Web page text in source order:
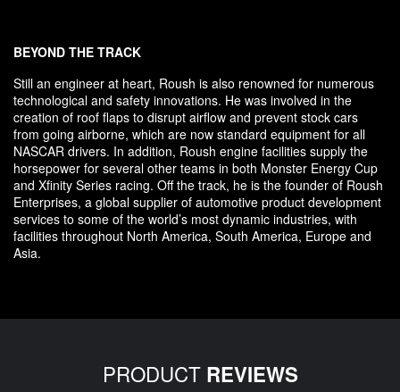
BEYOND THE TRACK
Still an engineer at heart, Roush is also renowned for numerous
technological and safety innovations. He was involved in the
creation of roof flaps to disrupt airflow and prevent stock cars
from going airborne, which are now standard equipment for all
NASCAR drivers. In addition, Roush engine facilities supply the
horsepower for several other teams in both Monster Energy Cup
and Xfinity Series racing. Off the track, he is the founder of Roush
Enterprises, a global supplier of automotive product development
services to some of the world’s most dynamic industries, with
facilities throughout North America, South America, Europe and
Asia.
PRODUCT REVIEWS